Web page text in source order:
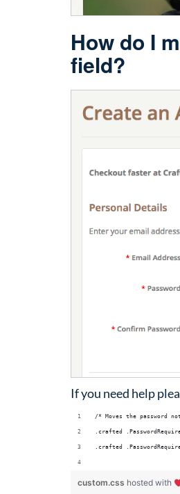
How do I
field?
If you need help
/* Moves the password
.crafted
.crafted
custom.css hosted with